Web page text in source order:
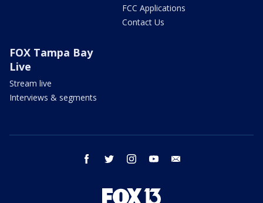
FCC Applications
Contact Us
FOX Tampa Bay
Live
Stream live
Interviews & segments
facebook twitter instagram youtube